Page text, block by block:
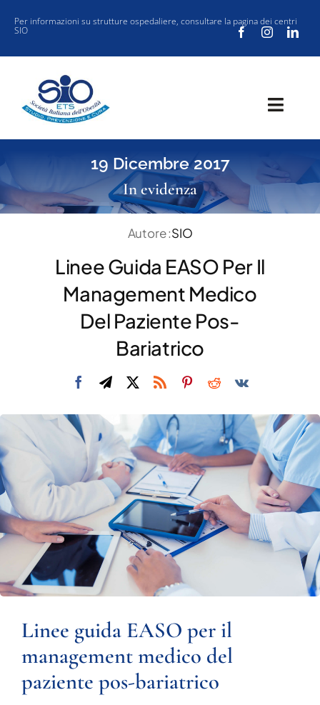
contenuto
Per informazioni su strutture ospedaliere, consultare la pagina dei centri
SIO
SOCIETÀ
CLINICA
VUOI ISCRIVERTI ALLA SIO?
SIO JOURNAL CLUB
NEW SIO
EVENTI
DIVULGAZIONE
CONTATTI
19 Dicembre 2017
In evidenza
Autore :SIO
Linee Guida EASO Per Il
Management Medico
Del Paziente Pos-
Bariatrico
Linee guida EASO per il
management medico del
paziente pos-bariatrico